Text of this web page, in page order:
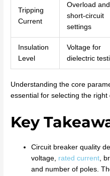
Tripping
Current
Overload and
short-circuit
settings
Insulation
Level
Voltage for
dielectric
Understanding the core
essential for selecting the
Key
Circuit breaker quality
voltage, rated current,
and number of poles.